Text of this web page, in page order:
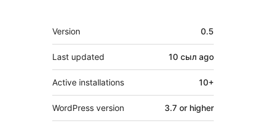
Meta
Version 0.5
Last updated 10 сыл ago
Active installations 10+
WordPress version 3.7 or higher